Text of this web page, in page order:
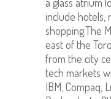
include hotels,
shopping.The
east of the
from the city
tech markets
IBM, Compaq,